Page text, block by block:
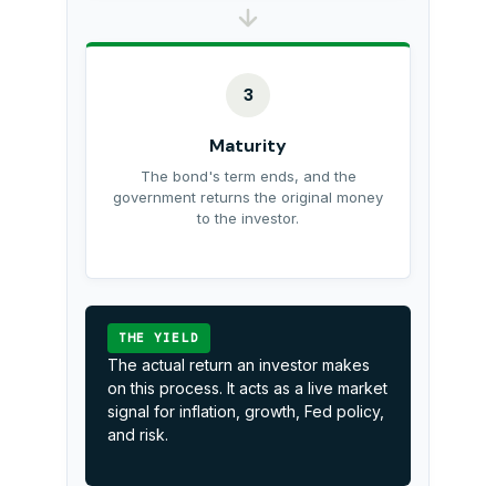
3
Maturity
The bond's term ends, and the
government returns the original money
to the investor.
THE YIELD
The actual return an investor makes
on this process. It acts as a live market
signal for inflation, growth, Fed policy,
and risk.